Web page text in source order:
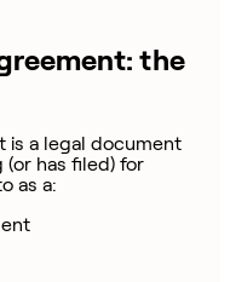
the
is a legal document
has filed) for
as a: